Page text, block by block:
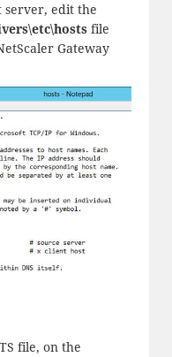
server, edit the
file
Gateway
file, on the